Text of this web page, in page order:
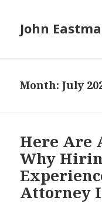
John
Month:July
Here Are
Why
Attorney